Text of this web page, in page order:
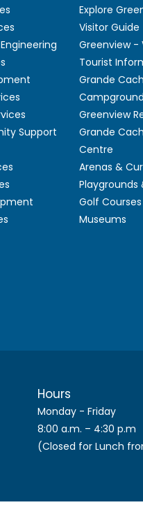
Support
Explore
Visitor Guide
Greenview -
Tourist
Grande
Greenview
Grande
Centre
Arenas &
Playgrounds
Golf Courses
Museums
Hours
Monday - Friday
8:00 a.m. – 4:30 p.m
(Closed for Lunch